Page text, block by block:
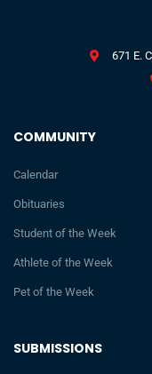
SUBMISSIONS
COMMUNITY
Calendar
Obituaries
Student of the Week
Athlete of the Week
Pet of the Week
671 E.